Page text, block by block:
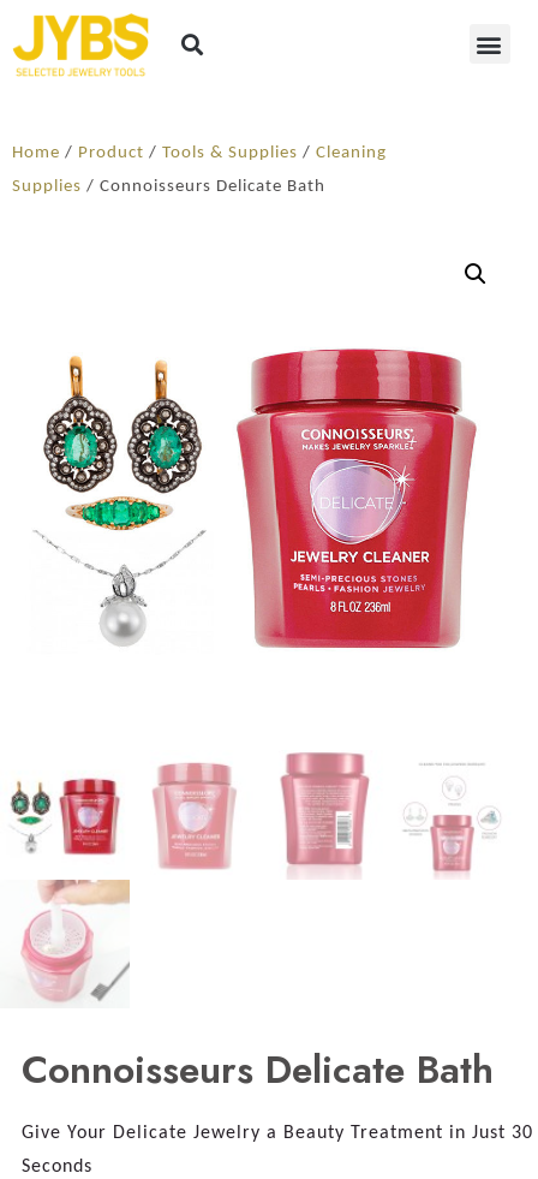
Home / Product / Tools & Supplies / Cleaning
Supplies / Connoisseurs Delicate Bath
Connoisseurs Delicate Bath
Give Your Delicate Jewelry a Beauty Treatment in Just 30
Seconds